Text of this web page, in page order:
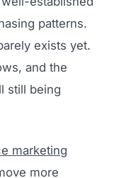
patterns.
exists yet.
and the
still being
marketing
more